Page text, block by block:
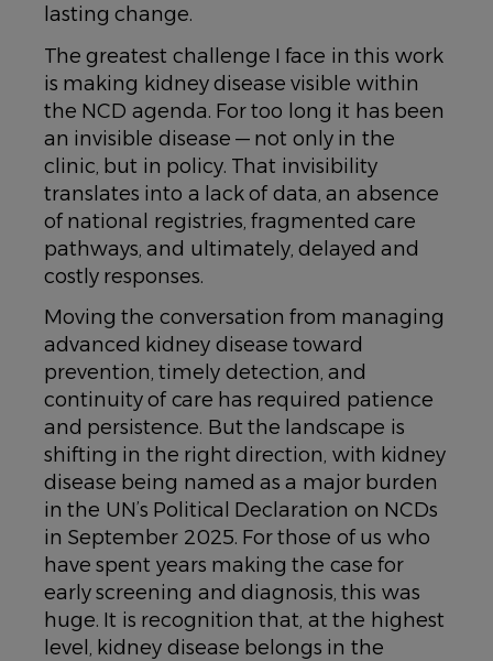
lasting change.
The greatest challenge I face in this work
is making kidney disease visible within
the NCD agenda. For too long it has been
an invisible disease — not only in the
clinic, but in policy. That invisibility
translates into a lack of data, an absence
of national registries, fragmented care
pathways, and ultimately, delayed and
costly responses.
Moving the conversation from managing
advanced kidney disease toward
prevention, timely detection, and
continuity of care has required patience
and persistence. But the landscape is
shifting in the right direction, with kidney
disease being named as a major burden
in the UN’s Political Declaration on NCDs
in September 2025. For those of us who
have spent years making the case for
early screening and diagnosis, this was
huge. It is recognition that, at the highest
level, kidney disease belongs in the